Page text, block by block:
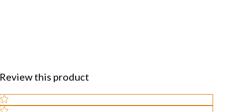
Review this product